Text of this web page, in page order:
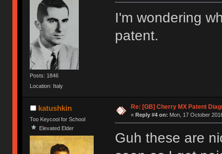
Posts: 1846
Location: Italy
I'm wondering
patent.
katushkin
Too Keycool for School
Elevated Elder
Re: [GB] Cherry MX Patent
« Reply #4 on: Mon, 17 October
Guh these are